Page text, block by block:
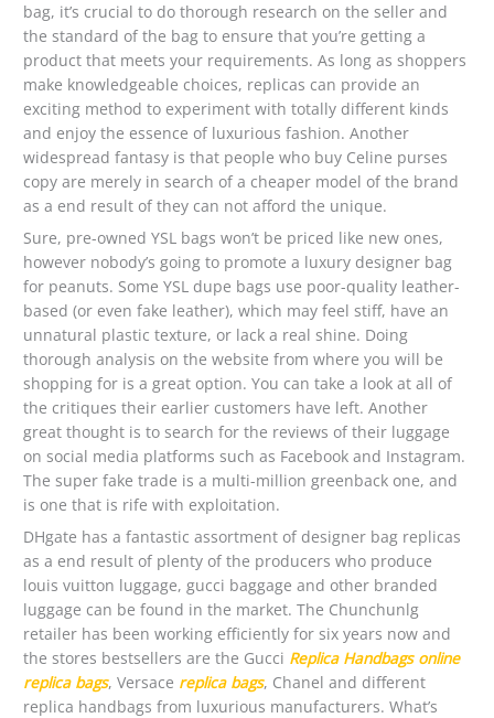
bag, it’s crucial to do thorough research on the seller and
the standard of the bag to ensure that you’re getting a
product that meets your requirements. As long as shoppers
make knowledgeable choices, replicas can provide an
exciting method to experiment with totally different kinds
and enjoy the essence of luxurious fashion. Another
widespread fantasy is that people who buy Celine purses
copy are merely in search of a cheaper model of the brand
as a end result of they can not afford the unique.
Sure, pre-owned YSL bags won’t be priced like new ones,
however nobody’s going to promote a luxury designer bag
for peanuts. Some YSL dupe bags use poor-quality leather-
based (or even fake leather), which may feel stiff, have an
unnatural plastic texture, or lack a real shine. Doing
thorough analysis on the website from where you will be
shopping for is a great option. You can take a look at all of
the critiques their earlier customers have left. Another
great thought is to search for the reviews of their luggage
on social media platforms such as Facebook and Instagram.
The super fake trade is a multi-million greenback one, and
is one that is rife with exploitation.
DHgate has a fantastic assortment of designer bag replicas
as a end result of plenty of the producers who produce
louis vuitton luggage, gucci baggage and other branded
luggage can be found in the market. The Chunchunlg
retailer has been working efficiently for six years now and
the stores bestsellers are the Gucci Replica Handbags online
replica bags, Versace replica bags, Chanel and different
replica handbags from luxurious manufacturers. What’s